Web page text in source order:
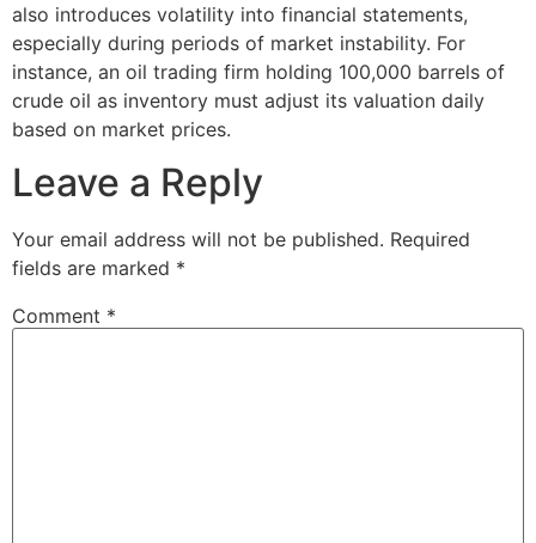
also introduces volatility into financial statements,
especially during periods of market instability. For
instance, an oil trading firm holding 100,000 barrels of
crude oil as inventory must adjust its valuation daily
based on market prices.
Leave a Reply
Your email address will not be published. Required
fields are marked *
Comment *